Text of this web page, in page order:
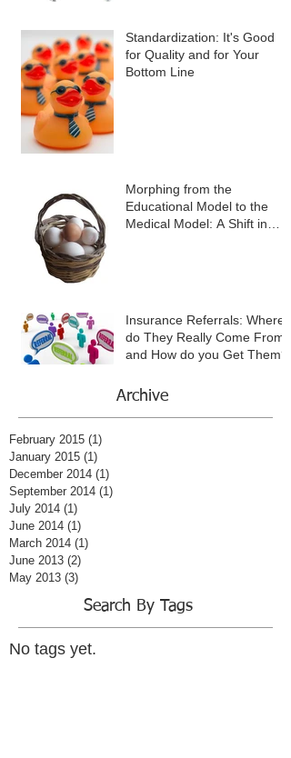
Archive
Search By Tags
Standardization: It's Good
for Quality and for Your
Bottom Line
Morphing from the
Educational Model to the
Medical Model: A Shift in
Insurance Referrals: Where
do They Really Come From
and How do you Get Them?
February 2015 (1)
January 2015 (1)
December 2014 (1)
September 2014 (1)
July 2014 (1)
June 2014 (1)
March 2014 (1)
June 2013 (2)
May 2013 (3)
No tags yet.